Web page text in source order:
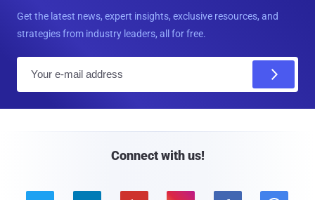
Get the latest news, expert insights, exclusive resources, and
strategies from industry leaders, all for free.
Connect with us!